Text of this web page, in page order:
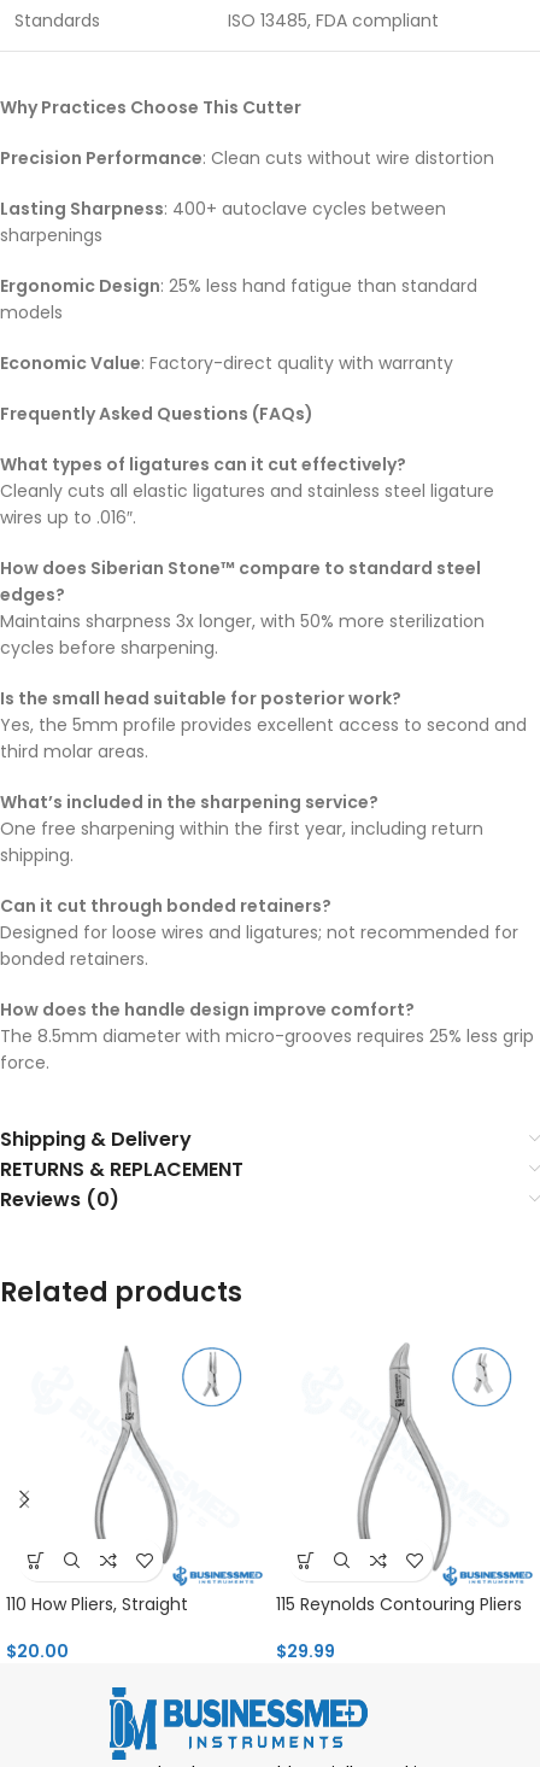
Standards ISO 13485, FDA compliant
Why Practices Choose This Cutter
Precision Performance: Clean cuts without wire distortion
Lasting Sharpness: 400+ autoclave cycles between
sharpenings
Ergonomic Design: 25% less hand fatigue than standard
models
Economic Value: Factory-direct quality with warranty
Frequently Asked Questions (FAQs)
What types of ligatures can it cut effectively?
Cleanly cuts all elastic ligatures and stainless steel ligature
wires up to .016″.
How does Siberian Stone™ compare to standard steel
edges?
Maintains sharpness 3x longer, with 50% more sterilization
cycles before sharpening.
Is the small head suitable for posterior work?
Yes, the 5mm profile provides excellent access to second and
third molar areas.
What’s included in the sharpening service?
One free sharpening within the first year, including return
shipping.
Can it cut through bonded retainers?
Designed for loose wires and ligatures; not recommended for
bonded retainers.
How does the handle design improve comfort?
The 8.5mm diameter with micro-grooves requires 25% less grip
force.
Shipping & Delivery
RETURNS & REPLACEMENT
Reviews (0)
Related products
110 How Pliers, Straight
$20.00
115 Reynolds Contouring Pliers
$29.99